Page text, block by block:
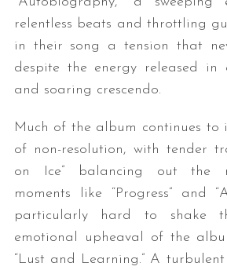
relentless beats and throttling
in their song a tension that
despite the energy released in
and soaring crescendo.
Much of the album continues to
of non-resolution, with tender
on Ice” balancing out the
moments like “Progress” and
particularly hard to shake
emotional upheaval of the
“Lust and Learning.” A